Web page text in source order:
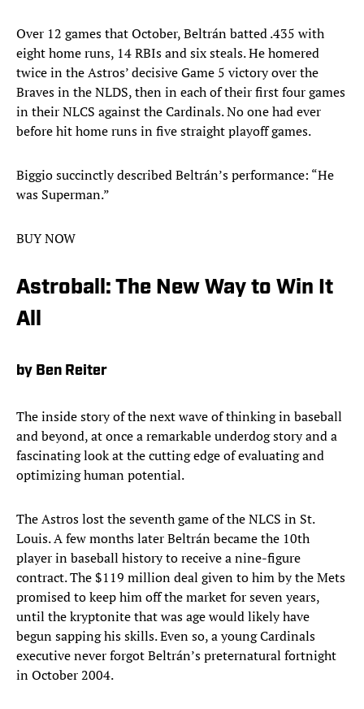
Over 12 games that October, Beltrán batted .435 with
eight home runs, 14 RBIs and six steals. He homered
twice in the Astros’ decisive Game 5 victory over the
Braves in the NLDS, then in each of their first four games
in their NLCS against the Cardinals. No one had ever
before hit home runs in five straight playoff games.
Biggio succinctly described Beltrán’s performance: “He
was Superman.”
BUY NOW
Astroball: The New Way to Win It
All
by Ben Reiter
The inside story of the next wave of thinking in baseball
and beyond, at once a remarkable underdog story and a
fascinating look at the cutting edge of evaluating and
optimizing human potential.
The Astros lost the seventh game of the NLCS in St.
Louis. A few months later Beltrán became the 10th
player in baseball history to receive a nine-figure
contract. The $119 million deal given to him by the Mets
promised to keep him off the market for seven years,
until the kryptonite that was age would likely have
begun sapping his skills. Even so, a young Cardinals
executive never forgot Beltrán’s preternatural fortnight
in October 2004.